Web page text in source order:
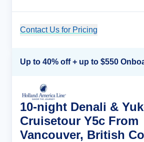
Contact Us for Pricing
10-night Denali &
Cruisetour Y5c From
Vancouver, British